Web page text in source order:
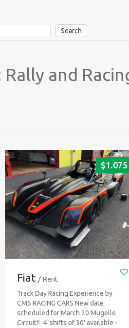
Search
and
$1.075
Fiat / Rent
Track Day Racing Experience by
CMS RACING CARS New date
scheduled for March 20 Mugello
Circuit‼ ️ 4 'shifts of 30' available -